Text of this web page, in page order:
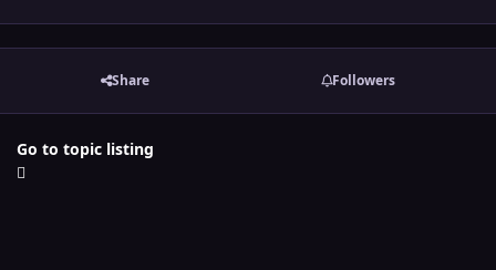
Share Followers
Go to topic listing